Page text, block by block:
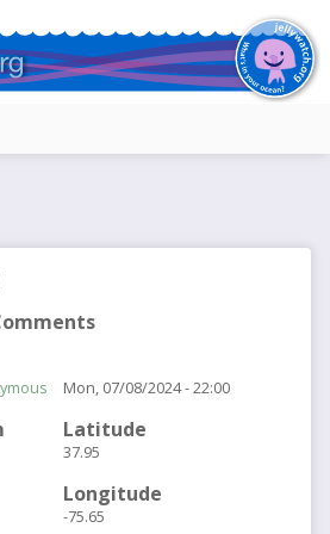
Mon, 07/08/2024 - 22:00
Latitude
37.95
Longitude
-75.65